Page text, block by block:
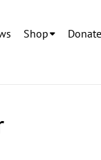
Shop Donate